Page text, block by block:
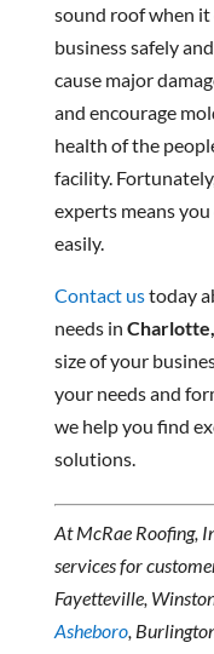
sound roof when
business safely
cause major
and encourage
health of the
facility.
experts means
easily.
Contact ustoday
needs in
size of your
your needs and
we help you find
solutions.
At McRae Roofing,
services for
Fayetteville,
Asheboro,